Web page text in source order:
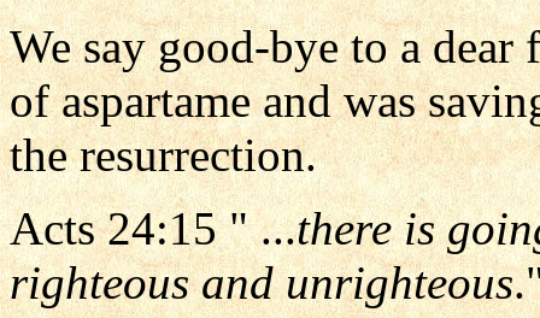
We say good-bye to a
of aspartame and was
the resurrection.
Acts 24:15 " ...there is
righteous and unrighteous